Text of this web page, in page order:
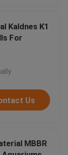
Kaldnes K1
For
Us
MBBR